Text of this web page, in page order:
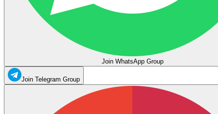
Join WhatsApp Group
Join Telegram Group